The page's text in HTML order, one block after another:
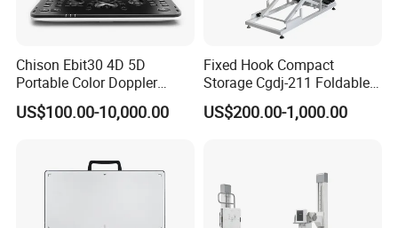
Chison Ebit30 4D 5D
Portable Color Doppler
Digital Dianostic Imaging
System Human Ultrasound
US$100.00-10,000.00
Fixed Hook Compact
Storage Cgdj-211 Foldable
Multifunction Animal Pet
Grooming Table
US$200.00-1,000.00